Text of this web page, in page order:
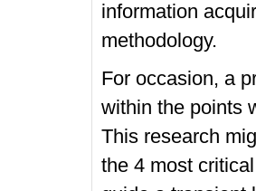
information
methodology.
For occasion, a
within the points
This research
the 4 most